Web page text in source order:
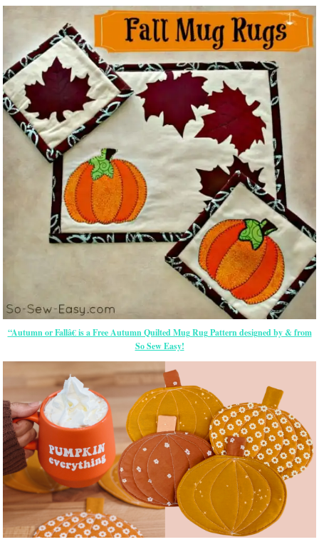
“Autumn or Fallâ€ is a Free Autumn Quilted Mug Rug Pattern designed by & from
So Sew Easy!